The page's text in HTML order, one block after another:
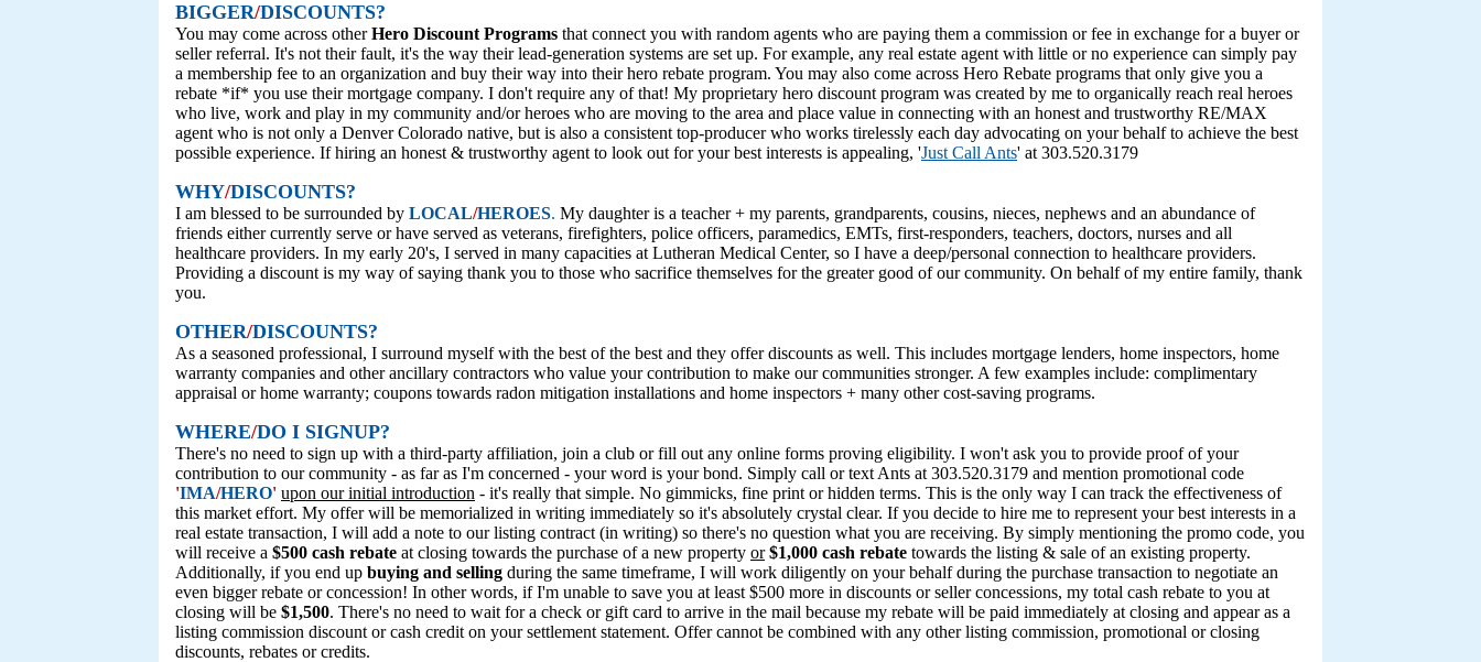
BIGGER/DISCOUNTS?
You may come across otherHero Discount Programs that connect you with random agents who are paying them a commission or fee in exchange for a buyer or
seller referral. It's not their fault, it's the way their lead-generation systems are set up. For example, any real estate agent with little or no experience can simply pay
a membership fee to an organization and buy their way into their hero rebate program. You may also come across Hero Rebate programs that only give you a
rebate *if* you use their mortgage company. I don't require any of that! My proprietary hero discount program was created by me to organically reach real heroes
who live, work and play in my community and/or heroes who are moving to the area and place value in connecting with an honest and trustworthy RE/MAX
agent who is not only a Denver Colorado native, but is also a consistent top-producer who works tirelessly each day advocating on your behalf to achieve the best
possible experience. If hiring an honest & trustworthy agent to look out for your best interests is appealing, 'Just Call Ants' at 303.520.3179
WHY/DISCOUNTS?
I am blessed to be surrounded by LOCAL/HEROES. My daughter is a teacher + my parents, grandparents, cousins, nieces, nephews and an abundance of
friends either currently serve or have served as veterans, firefighters, police officers, paramedics, EMTs, first-responders, teachers, doctors, nurses and all
healthcare providers. In my early 20's, I served in many capacities at Lutheran Medical Center, so I have a deep/personal connection to healthcare providers.
Providing a discount is my way of saying thank you to those who sacrifice themselves for the greater good of our community. On behalf of my entire family, thank
you.
OTHER/DISCOUNTS?
As a seasoned professional, I surround myself with the best of the best and they offer discounts as well. This includes mortgage lenders, home inspectors, home
warranty companies and other ancillary contractors who value your contribution to make our communities stronger. A few examples include: complimentary
appraisal or home warranty; coupons towards radon mitigation installations and home inspectors + many other cost-saving programs.
WHERE/DO I SIGNUP?
There's no need to sign up with a third-party affiliation, join a club or fill out any online forms proving eligibility. I won't ask you to provide proof of your
contribution to our community - as far as I'm concerned - your word is your bond. Simply call or text Ants at 303.520.3179 and mention promotional code
'IMA/HERO' upon our initial introduction - it's really that simple. No gimmicks, fine print or hidden terms. This is the only way I can track the effectiveness of
this market effort. My offer will be memorialized in writing immediately so it's absolutely crystal clear. If you decide to hire me to represent your best interests in a
real estate transaction, I will add a note to our listing contract (in writing) so there's no question what you are receiving. By simply mentioning the promo code, you
will receive a $500 cash rebate at closing towards the purchase of a new property or $1,000 cash rebate towards the listing & sale of an existing property.
Additionally, if you end up buying and selling during the same timeframe, I will work diligently on your behalf during the purchase transaction to negotiate an
even bigger rebate or concession! In other words, if I'm unable to save you at least $500 more in discounts or seller concessions, my total cash rebate to you at
closing will be $1,500. There's no need to wait for a check or gift card to arrive in the mail because my rebate will be paid immediately at closing and appear as a
listing commission discount or cash credit on your settlement statement. Offer cannot be combined with any other listing commission, promotional or closing
discounts, rebates or credits.